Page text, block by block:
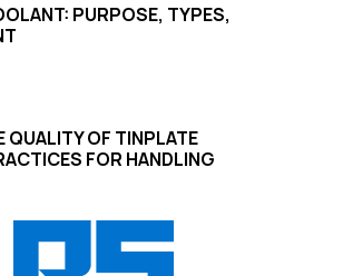
PURPOSE, TYPES,
QUALITY OF TINPLATE
FOR HANDLING